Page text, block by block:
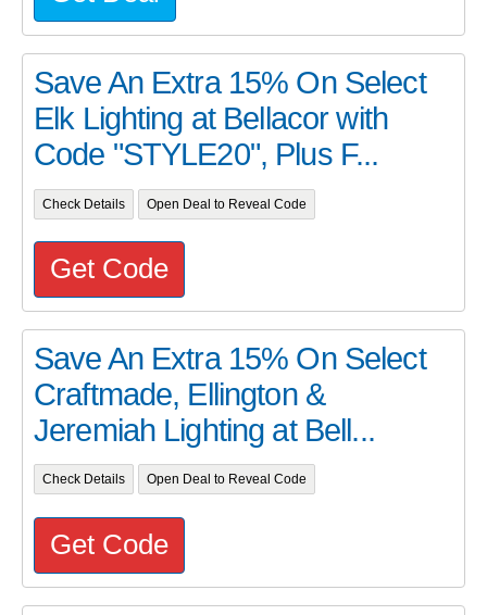
Save An Extra 15% On Select
Elk Lighting at Bellacor with
Code "STYLE20", Plus F...
Check Details Open Deal to Reveal Code
Get Code
Save An Extra 15% On Select
Craftmade, Ellington &
Jeremiah Lighting at Bell...
Check Details Open Deal to Reveal Code
Get Code